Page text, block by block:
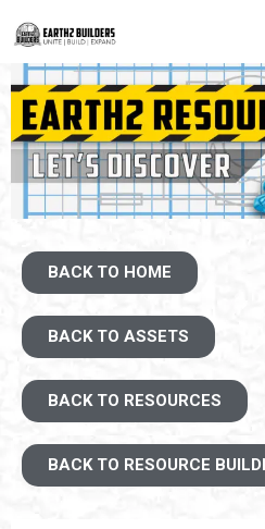
BACK TO HOME
BACK TO ASSETS
BACK TO RESOURCES
BACK TO RESOURCE